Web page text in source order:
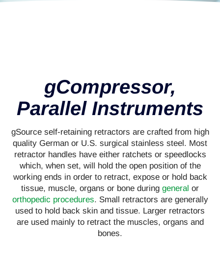
gCompressor,
Parallel Instruments
gSource self-retaining retractors are crafted from high
quality German or U.S. surgical stainless steel. Most
retractor handles have either ratchets or speedlocks
which, when set, will hold the open position of the
working ends in order to retract, expose or hold back
tissue, muscle, organs or bone during general or
orthopedic procedures. Small retractors are generally
used to hold back skin and tissue. Larger retractors
are used mainly to retract the muscles, organs and
bones.